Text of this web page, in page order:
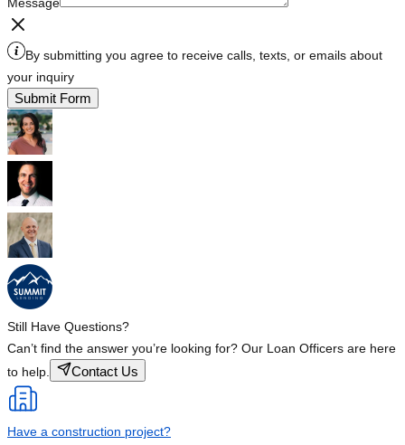
By submitting you agree to receive calls, texts, or emails about
your inquiry
Submit Form
Still Have Questions?
Can’t find the answer you’re looking for? Our Loan Officers are here
to help.
Contact Us
Have a construction project?